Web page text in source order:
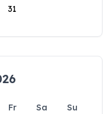
31
Fr Sa
Su